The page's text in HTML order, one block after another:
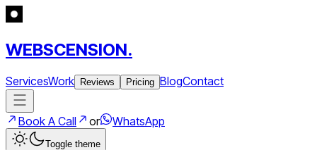
WEBSCENSION.
ServicesWork Reviews Pricing BlogContact
Book A Call or WhatsApp
Toggle theme